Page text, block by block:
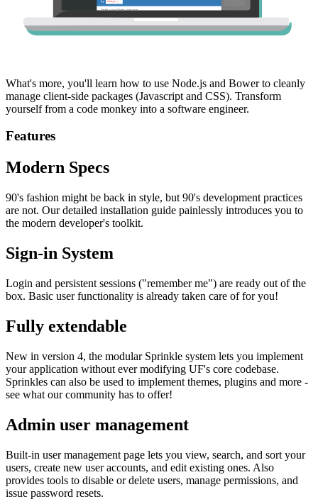
What's more, you'll learn how to use Node.js and Bower to cleanly
manage client-side packages (Javascript and CSS). Transform
yourself from a code monkey into a software engineer.
Features
Modern Specs
90's fashion might be back in style, but 90's development practices
are not. Our detailed installation guide painlessly introduces you to
the modern developer's toolkit.
Sign-in System
Login and persistent sessions ("remember me") are ready out of the
box. Basic user functionality is already taken care of for you!
Fully extendable
New in version 4, the modular Sprinkle system lets you implement
your application without ever modifying UF's core codebase.
Sprinkles can also be used to implement themes, plugins and more -
see what our community has to offer!
Admin user management
Built-in user management page lets you view, search, and sort your
users, create new user accounts, and edit existing ones. Also
provides tools to disable or delete users, manage permissions, and
issue password resets.